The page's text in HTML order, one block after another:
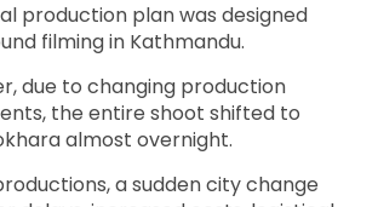
production plan was designed
filming in Kathmandu.
due to changing production
the entire shoot shifted to
almost overnight.
a sudden city change